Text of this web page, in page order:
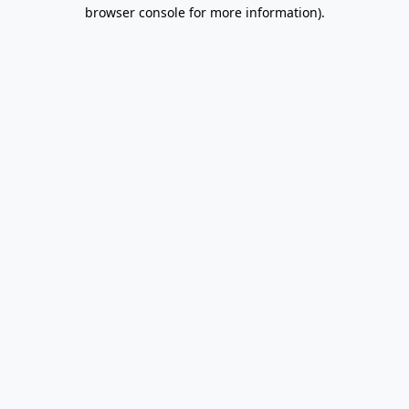
browser console for more information).